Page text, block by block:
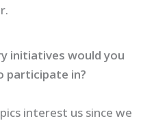
initiatives would you
participate in?
interest us since we